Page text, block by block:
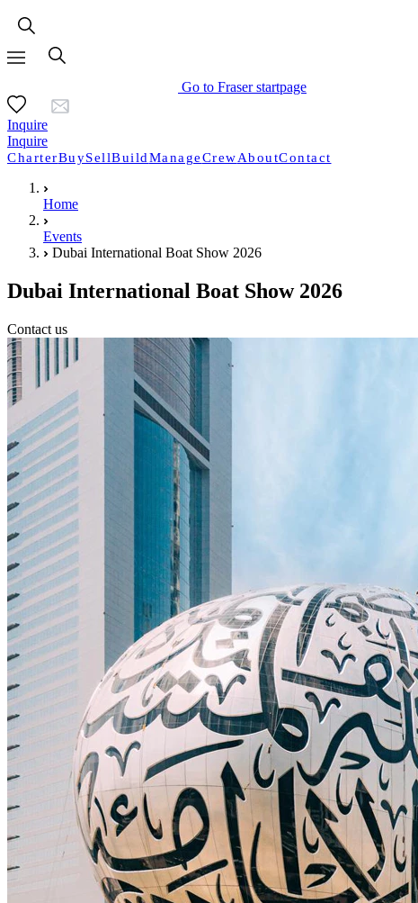
Go to Fraser startpage
Inquire
Inquire
CharterBuySellBuildManageCrewAboutContact
Home
Events
Dubai International Boat Show 2026
Dubai International Boat Show 2026
Contact us